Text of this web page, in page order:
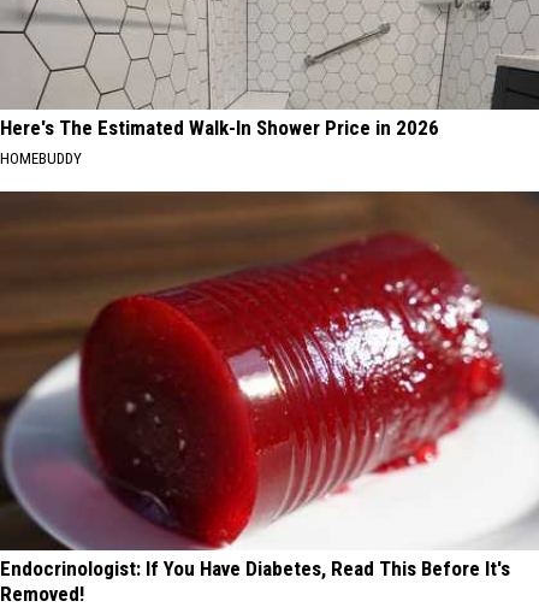
Here's The Estimated Walk-In Shower Price in 2026
HOMEBUDDY
Endocrinologist: If You Have Diabetes, Read This Before It's
Removed!